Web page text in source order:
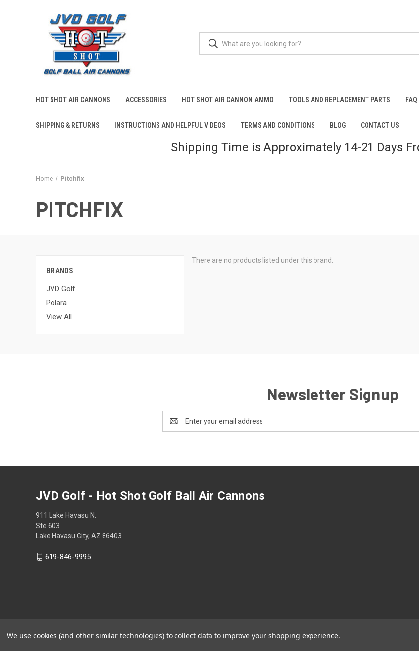
HOT SHOT AIR CANNONS ACCESSORIES HOT SHOT AIR CANNON AMMO TOOLS AND REPLACEMENT PARTS FAQ
SHIPPING & RETURNS INSTRUCTIONS AND HELPFUL VIDEOS TERMS AND CONDITIONS BLOG CONTACT US
Shipping Time is Approximately 14-21 Days
Home Pitchfix
PITCHFIX
BRANDS
JVD Golf
Polara
View All
There are no products listed under this brand.
Newsletter Signup
Address
JVD Golf - Hot Shot Golf Ball Air Cannons
911 Lake Havasu N.
Ste 603
Lake Havasu City, AZ 86403
619-846-9995
We use cookies (and other similar technologies) to collect data to improve your shopping experience.